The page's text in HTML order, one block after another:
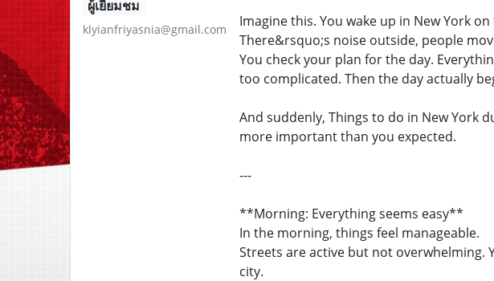
ผู้เยี่ยมชม
klyianfriyasnia@gmail.com
Imagine this. You wake up in New York
There&rsquo;s noise outside, people
You check your plan for the day.
too complicated. Then the day actually
And suddenly, Things to do in New York
more important than you expected.
---
**Morning: Everything seems easy**
In the morning, things feel manageable.
Streets are active but not overwhelming.
city.